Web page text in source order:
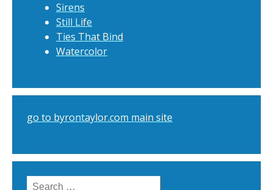
Sirens
Still Life
Ties That Bind
Watercolor
go to byrontaylor.com main site
Search